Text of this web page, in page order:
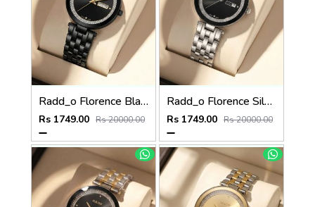
Radd_o Florence Black Gold Niddle
Rs 1749.00 Rs 20000.00
Radd_o Florence Silver Silver-Black
Rs 1749.00 Rs 20000.00